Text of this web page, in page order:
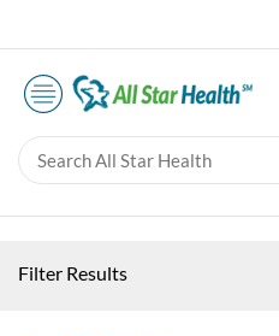
Filter Results